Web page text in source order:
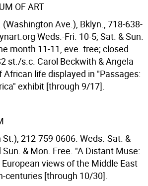
OF ART
Ave.), Bklyn., 718-638-
Weds.-Fri. 10-5; Sat. & Sun.
month 11-11, eve. free; closed
st./s.c. Carol Beckwith & Angela
African life displayed in "Passages:
exhibit [through 9/17].
212-759-0606. Weds.-Sat. &
& Mon. Free. "A Distant Muse:
views of the Middle East
centuries [through 10/30].